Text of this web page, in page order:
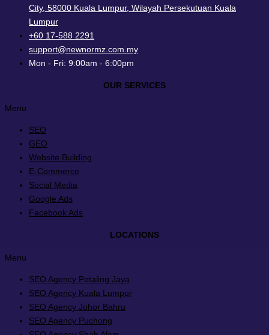
City, 58000 Kuala Lumpur, Wilayah Persekutuan Kuala
Lumpur
+60 17-588 2291
support@newnormz.com.my
Mon - Fri: 9:00am - 6:00pm
OUR SERVICES
Menu
SEO
GEO
Website Building
E-Commerce
Social Media
Google Ads
Facebook Ads
LOCATIONS
Menu
SEO Agency Petaling Jaya
SEO Agency Kuala Lumpur
SEO Agency Johor Bahru
SEO Agency Puchong